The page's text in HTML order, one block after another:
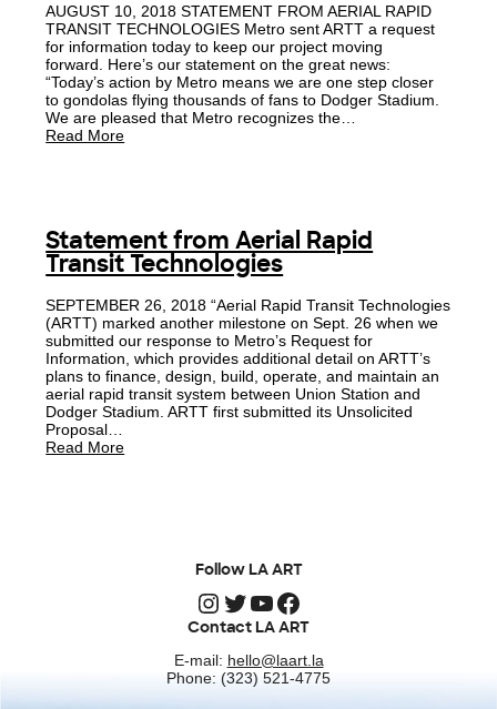
AUGUST 10, 2018 STATEMENT FROM AERIAL RAPID
TRANSIT TECHNOLOGIES Metro sent ARTT a request
for information today to keep our project moving
forward. Here’s our statement on the great news:
“Today’s action by Metro means we are one step closer
to gondolas flying thousands of fans to Dodger Stadium.
We are pleased that Metro recognizes the…
Read More
Statement from Aerial Rapid
Transit Technologies
SEPTEMBER 26, 2018 “Aerial Rapid Transit Technologies
(ARTT) marked another milestone on Sept. 26 when we
submitted our response to Metro’s Request for
Information, which provides additional detail on ARTT’s
plans to finance, design, build, operate, and maintain an
aerial rapid transit system between Union Station and
Dodger Stadium. ARTT first submitted its Unsolicited
Proposal…
Read More
Follow LA ART
Instagram Twitter YouTube Facebook
Contact LA ART
E-mail: hello@laart.la
Phone: (323) 521-4775